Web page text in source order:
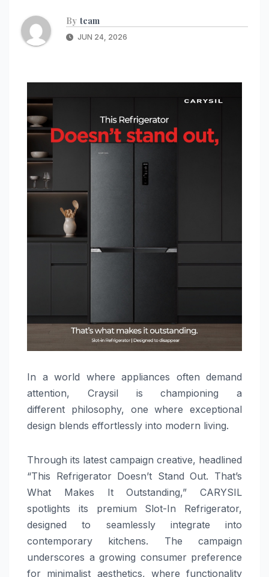
By team
JUN 24, 2026
In a world where appliances often demand
attention, Craysil is championing a
different philosophy, one where exceptional
design blends effortlessly into modern living.
Through its latest campaign creative, headlined
“This Refrigerator Doesn’t Stand Out. That’s
What Makes It Outstanding,” CARYSIL
spotlights its premium Slot-In Refrigerator,
designed to seamlessly integrate into
contemporary kitchens. The campaign
underscores a growing consumer preference
for minimalist aesthetics, where functionality